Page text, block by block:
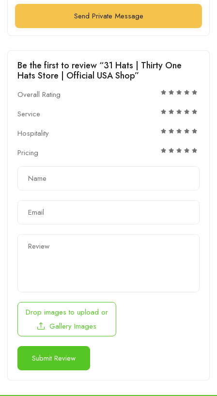
Send Private Message
Be the first to review “31 Hats | Thirty One
Hats Store | Official USA Shop”
Overall Rating
Service
Hospitality
Pricing
Drop images to upload or
Gallery Images